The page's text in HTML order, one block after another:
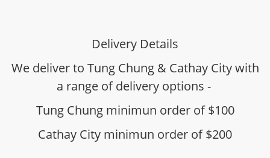
Delivery Details
We deliver to Tung Chung & Cathay City with
a range of delivery options -
Tung Chung minimun order of $100
Cathay City minimun order of $200